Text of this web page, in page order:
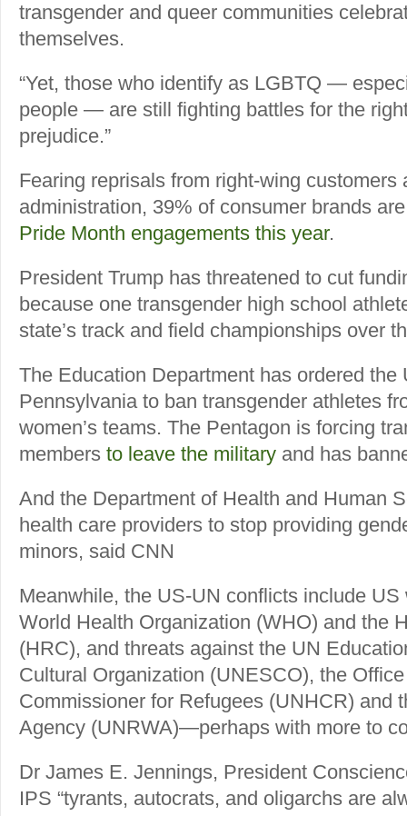
transgender and queer communities
themselves.
“Yet, those who identify as LGBTQ —
people — are still fighting battles for the
prejudice.”
Fearing reprisals from right-wing customers
administration, 39% of consumer brands
Pride Month engagements this year.
President Trump has threatened to cut
because one transgender high school
state’s track and field championships over
The Education Department has ordered the
Pennsylvania to ban transgender athletes
women’s teams. The Pentagon is forcing
members to leave the military and has
And the Department of Health and Human
health care providers to stop providing
minors, said CNN
Meanwhile, the US-UN conflicts include
World Health Organization (WHO) and the
(HRC), and threats against the UN
Cultural Organization (UNESCO), the
Commissioner for Refugees (UNHCR) and
Agency (UNRWA)—perhaps with more to
Dr James E. Jennings, President
IPS “tyrants, autocrats, and oligarchs are